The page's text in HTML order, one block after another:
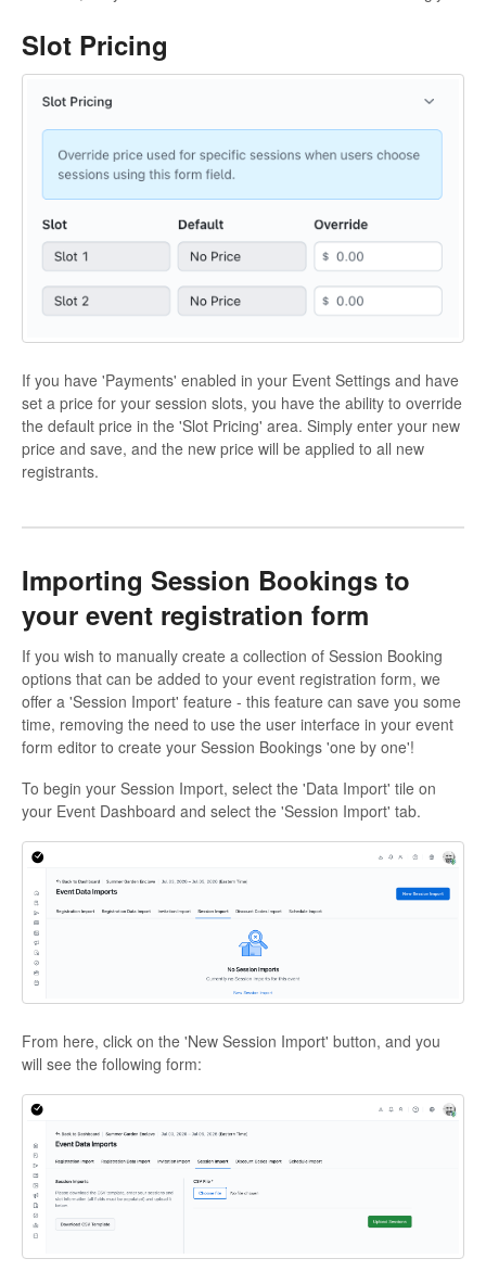
Slot Pricing
If you have 'Payments' enabled in your Event Settings and have
set a price for your session slots, you have the ability to override
the default price in the 'Slot Pricing' area. Simply enter your new
price and save, and the new price will be applied to all new
registrants.
Importing Session Bookings to
your event registration form
If you wish to manually create a collection of Session Booking
options that can be added to your event registration form, we
offer a 'Session Import' feature - this feature can save you some
time, removing the need to use the user interface in your event
form editor to create your Session Bookings 'one by one'!
To begin your Session Import, select the 'Data Import' tile on
your Event Dashboard and select the 'Session Import' tab.
From here, click on the 'New Session Import' button, and you
will see the following form: